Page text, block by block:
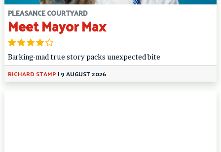
PLEASANCE COURTYARD
Meet Mayor Max
Barking-mad true story packs unexpected bite
RICHARD STAMP |9 AUGUST 2026